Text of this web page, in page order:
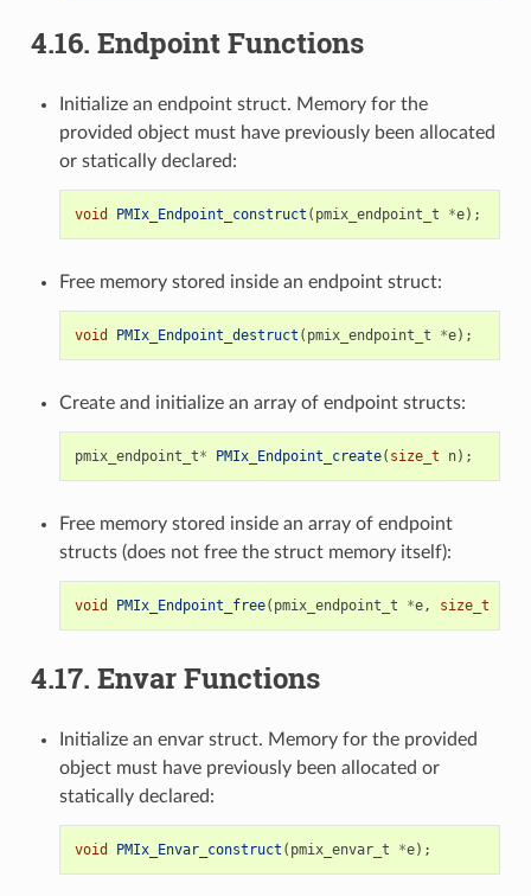
4.16. Endpoint Functions
Initialize an endpoint struct. Memory for the
provided object must have previously been allocated
or statically declared:
void PMIx_Endpoint_construct ( pmix_endpoint_t *e);
Free memory stored inside an endpoint struct:
void PMIx_Endpoint_destruct ( pmix_endpoint_t *e);
Create and initialize an array of endpoint structs:
pmix_endpoint_t* PMIx_Endpoint_create( size_t n);
Free memory stored inside an array of endpoint
structs (does not free the struct memory itself):
void PMIx_Endpoint_free( pmix_endpoint_t *e, size_t
4.17. Envar Functions
Initialize an envar struct. Memory for the provided
object must have previously been allocated or
statically declared:
void PMIx_Envar_construct ( pmix_envar_t *e);